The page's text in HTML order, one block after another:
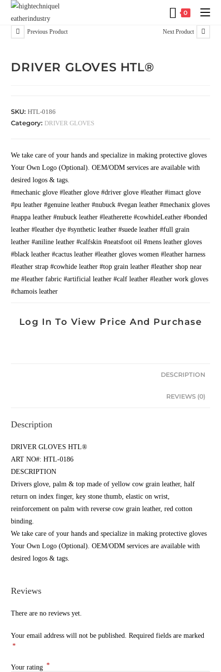
0
Previous Product Next Product
DRIVER GLOVES HTL®
SKU:HTL-0186
Category: DRIVER GLOVES
We take care of your hands and specialize in making protective gloves
Your Own Logo (Optional). OEM/ODM services are available with
desired logos & tags.
#mechanic glove #leather glove #driver glove #leather #imact glove
#pu leather #genuine leather #nubuck #vegan leather #mechanix gloves
#nappa leather #nubuck leather #leatherette #cowhideLeather #bonded
leather #leather dye #synthetic leather #suede leather #full grain
leather #aniline leather #calfskin #neatsfoot oil #mens leather gloves
#black leather #cactus leather #leather gloves women #leather harness
#leather strap #cowhide leather #top grain leather #leather shop near
me #leather fabric #artificial leather #calf leather #leather work gloves
#chamois leather
Log In To View Price And Purchase
DESCRIPTION
REVIEWS (0)
Description
DRIVER GLOVES HTL®
ART NO#: HTL-0186
DESCRIPTION
Drivers glove, palm & top made of yellow cow grain leather, half
return on index finger, key stone thumb, elastic on wrist,
reinforcement on palm with reverse cow grain leather, red cotton
binding.
We take care of your hands and specialize in making protective gloves
Your Own Logo (Optional). OEM/ODM services are available with
desired logos & tags.
Reviews
There are no reviews yet.
Your email address will not be published. Required fields are marked
*
Your rating *